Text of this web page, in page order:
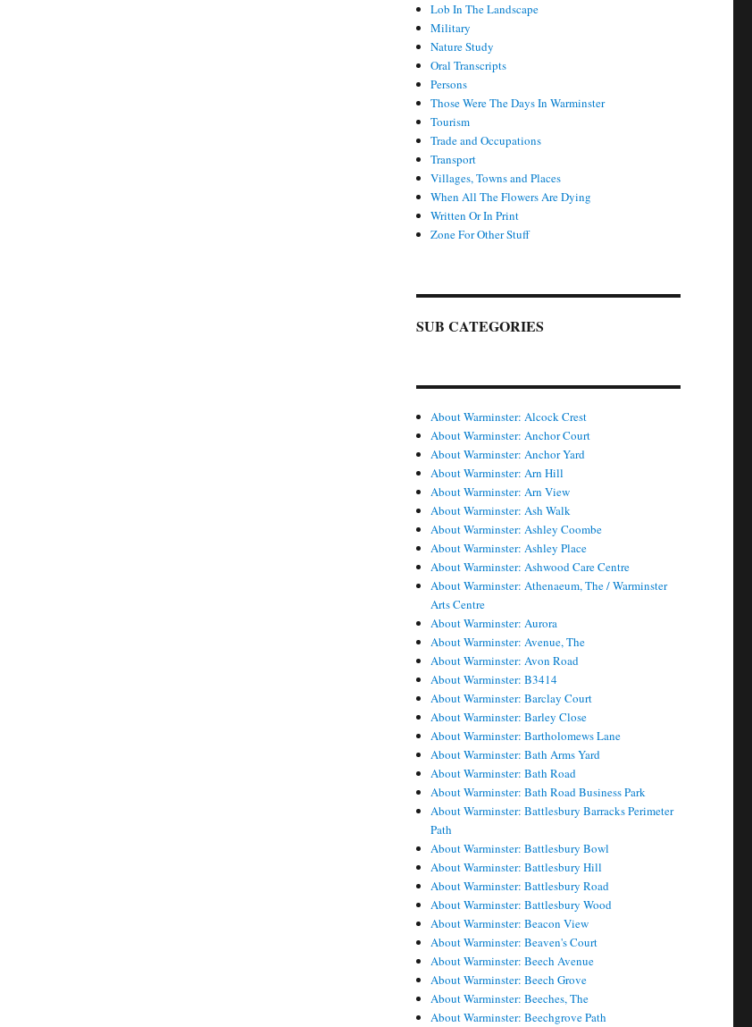
Lob In The Landscape
Military
Nature Study
Oral Transcripts
Persons
Those Were The Days In Warminster
Tourism
Trade and Occupations
Transport
Villages, Towns and Places
When All The Flowers Are Dying
Written Or In Print
Zone For Other Stuff
SUB CATEGORIES
About Warminster: Alcock Crest
About Warminster: Anchor Court
About Warminster: Anchor Yard
About Warminster: Arn Hill
About Warminster: Arn View
About Warminster: Ash Walk
About Warminster: Ashley Coombe
About Warminster: Ashley Place
About Warminster: Ashwood Care Centre
About Warminster: Athenaeum, The / Warminster
Arts Centre
About Warminster: Aurora
About Warminster: Avenue, The
About Warminster: Avon Road
About Warminster: B3414
About Warminster: Barclay Court
About Warminster: Barley Close
About Warminster: Bartholomews Lane
About Warminster: Bath Arms Yard
About Warminster: Bath Road
About Warminster: Bath Road Business Park
About Warminster: Battlesbury Barracks Perimeter
Path
About Warminster: Battlesbury Bowl
About Warminster: Battlesbury Hill
About Warminster: Battlesbury Road
About Warminster: Battlesbury Wood
About Warminster: Beacon View
About Warminster: Beaven's Court
About Warminster: Beech Avenue
About Warminster: Beech Grove
About Warminster: Beeches, The
About Warminster: Beechgrove Path